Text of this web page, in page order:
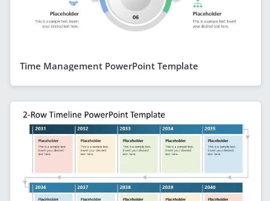
Time Management PowerPoint Template